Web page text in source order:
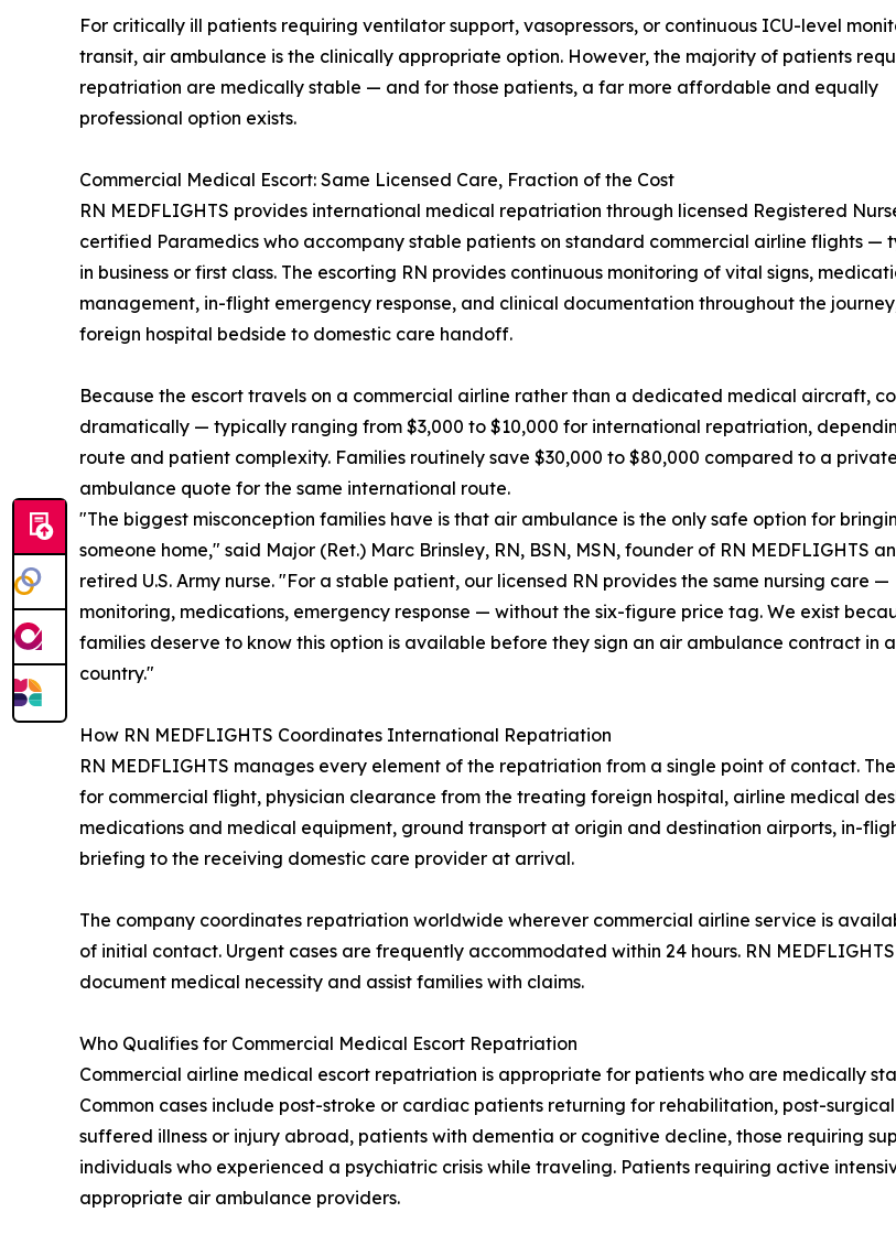
For critically ill patients requiring ventilator support, vasopressors, or continuous ICU-level
transit, air ambulance is the clinically appropriate option. However, the majority of patients
repatriation are medically stable — and for those patients, a far more affordable and equally
professional option exists.
Commercial Medical Escort: Same Licensed Care, Fraction of the Cost
RN MEDFLIGHTS provides international medical repatriation through licensed Registered
certified Paramedics who accompany stable patients on standard commercial airline flights —
in business or first class. The escorting RN provides continuous monitoring of vital signs,
management, in-flight emergency response, and clinical documentation throughout the
foreign hospital bedside to domestic care handoff.
Because the escort travels on a commercial airline rather than a dedicated medical aircraft,
dramatically — typically ranging from $3,000 to $10,000 for international repatriation,
route and patient complexity. Families routinely save $30,000 to $80,000 compared to a
ambulance quote for the same international route.
"The biggest misconception families have is that air ambulance is the only safe option for
someone home," said Major (Ret.) Marc Brinsley, RN, BSN, MSN, founder of RN MEDFLIGHTS
retired U.S. Army nurse. "For a stable patient, our licensed RN provides the same nursing care —
monitoring, medications, emergency response — without the six-figure price tag. We exist
families deserve to know this option is available before they sign an air ambulance contract in
country."
How RN MEDFLIGHTS Coordinates International Repatriation
RN MEDFLIGHTS manages every element of the repatriation from a single point of contact.
for commercial flight, physician clearance from the treating foreign hospital, airline medical
medications and medical equipment, ground transport at origin and destination airports, in-
briefing to the receiving domestic care provider at arrival.
The company coordinates repatriation worldwide wherever commercial airline service is
of initial contact. Urgent cases are frequently accommodated within 24 hours. RN
document medical necessity and assist families with claims.
Who Qualifies for Commercial Medical Escort Repatriation
Commercial airline medical escort repatriation is appropriate for patients who are medically
Common cases include post-stroke or cardiac patients returning for rehabilitation, post-
suffered illness or injury abroad, patients with dementia or cognitive decline, those requiring
individuals who experienced a psychiatric crisis while traveling. Patients requiring active
appropriate air ambulance providers.